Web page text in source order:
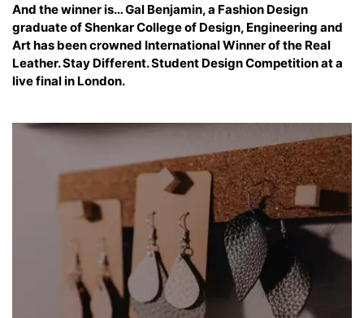
And the winner is… Gal Benjamin, a Fashion Design
graduate of Shenkar College of Design, Engineering and
Art has been crowned International Winner of the Real
Leather. Stay Different. Student Design Competition at a
live final in London.